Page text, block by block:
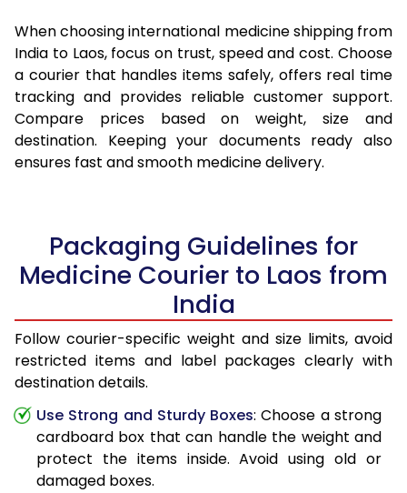
When choosing international medicine shipping from
India to Laos, focus on trust, speed and cost. Choose
a courier that handles items safely, offers real time
tracking and provides reliable customer support.
Compare prices based on weight, size and
destination. Keeping your documents ready also
ensures fast and smooth medicine delivery.
Packaging Guidelines for
Medicine Courier to Laos from
India
Follow courier-specific weight and size limits, avoid
restricted items and label packages clearly with
destination details.
Use Strong and Sturdy Boxes: Choose a strong
cardboard box that can handle the weight and
protect the items inside. Avoid using old or
damaged boxes.